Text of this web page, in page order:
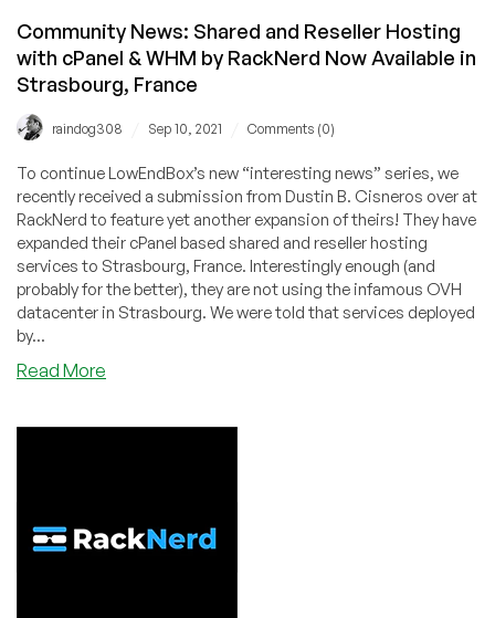
Community News: Shared and Reseller Hosting
with cPanel & WHM by RackNerd Now Available in
Strasbourg, France
raindog308 Sep 10, 2021 Comments (0)
To continue LowEndBox’s new “interesting news” series, we
recently received a submission from Dustin B. Cisneros over at
RackNerd to feature yet another expansion of theirs! They have
expanded their cPanel based shared and reseller hosting
services to Strasbourg, France. Interestingly enough (and
probably for the better), they are not using the infamous OVH
datacenter in Strasbourg. We were told that services deployed
by...
Read More
with